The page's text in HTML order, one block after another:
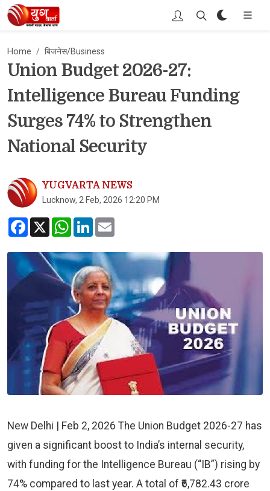
Home बिजनेस/Business
Union Budget 2026-27:
Intelligence Bureau Funding
Surges 74% to Strengthen
National Security
YUGVARTA NEWS
Lucknow, 2 Feb, 2026 12:20 PM
Facebook
X WhatsApp
LinkedIn
New Delhi | Feb 2, 2026 The Union Budget 2026-27 has
given a significant boost to India’s internal security,
with funding for the Intelligence Bureau (“IB”) rising by
74% compared to last year. A total of ₹6,782.43 crore